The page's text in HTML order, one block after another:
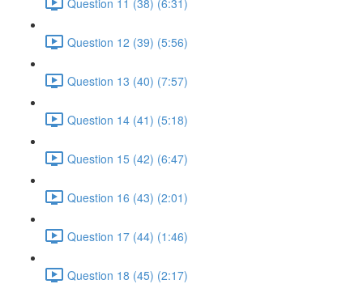
Question 12 (39) (5:56)
Question 13 (40) (7:57)
Question 14 (41) (5:18)
Question 15 (42) (6:47)
Question 16 (43) (2:01)
Question 17 (44) (1:46)
Question 18 (45) (2:17)